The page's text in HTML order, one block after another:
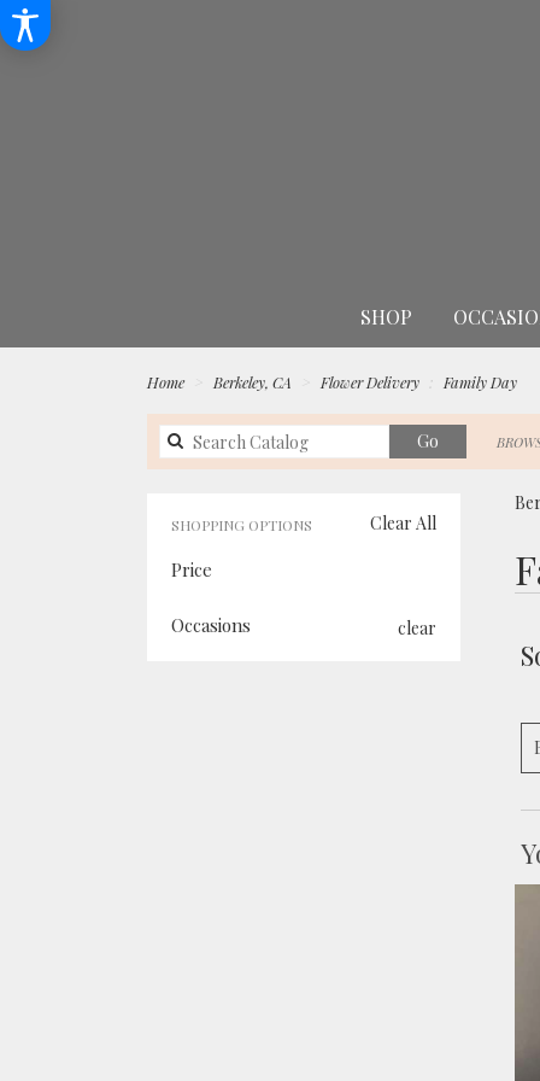
SHOP
Home Berkeley, CA Flower Delivery Family Day
Go
catalog
Clear All
SHOPPING OPTIONS
Price
Occasions clear